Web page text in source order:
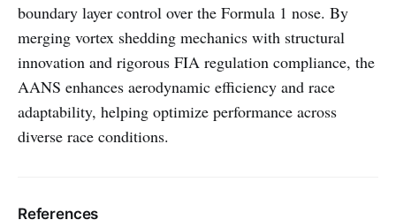
boundary layer control over the Formula 1 nose. By
merging vortex shedding mechanics with structural
innovation and rigorous FIA regulation compliance, the
AANS enhances aerodynamic efficiency and race
adaptability, helping optimize performance across
diverse race conditions.
References